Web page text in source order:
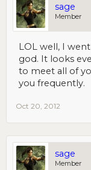
sage
Member
LOL well, I
god. It looks
to meet all of
you frequently.
Oct 20, 2012
sage
Member